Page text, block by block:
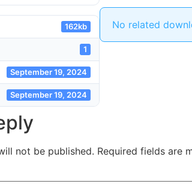
162kb
1
September 19, 2024
September 19, 2024
No related
not be published. Required fields are